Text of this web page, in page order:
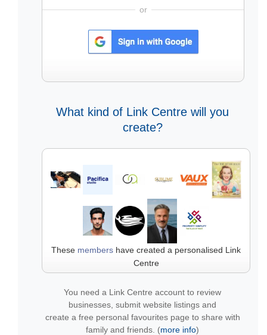
or
What kind of Link Centre will you
create?
These members have created a personalised Link
Centre
You need a Link Centre account to review
businesses, submit website listings and
create a free personal favourites page to share with
family and friends. (more info)